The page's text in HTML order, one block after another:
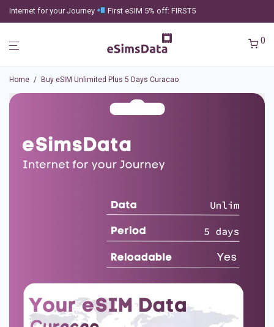
Internet for your Journey First eSIM 5% off: FIRST5
0
Home / Buy eSIM Unlimited Plus 5 Days Curacao